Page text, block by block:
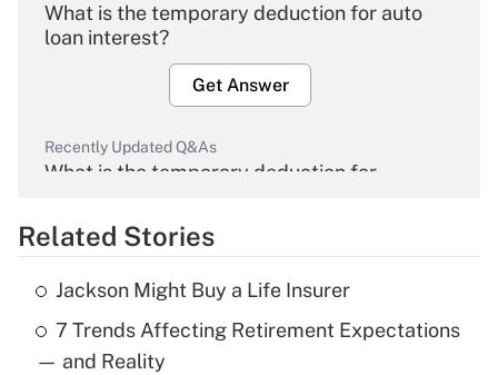
What is the temporary deduction for auto
loan interest?
Get Answer
Recently Updated Q&As
What is the temporary deduction for
Get Answer
Recently Updated Q&As
What is the temporary deduction for tip
income?
Related Stories
Jackson Might Buy a Life Insurer
7 Trends Affecting Retirement Expectations
— and Reality